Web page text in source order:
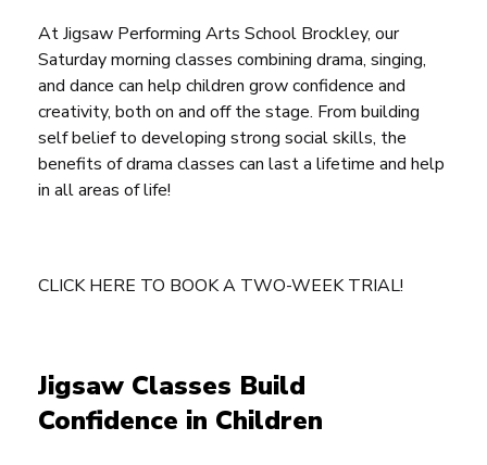
At Jigsaw Performing Arts School Brockley, our
Saturday morning classes combining drama, singing,
and dance can help children grow confidence and
creativity, both on and off the stage. From building
self belief to developing strong social skills, the
benefits of drama classes can last a lifetime and help
in all areas of life!
CLICK HERE TO BOOK A TWO-WEEK TRIAL!
Jigsaw Classes Build
Confidence in Children